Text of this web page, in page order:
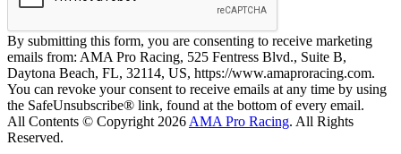
By submitting this form, you are consenting to receive marketing
emails from: AMA Pro Racing, 525 Fentress Blvd., Suite B,
Daytona Beach, FL, 32114, US, https://www.amaproracing.com.
You can revoke your consent to receive emails at any time by using
the SafeUnsubscribe® link, found at the bottom of every email.
All Contents © Copyright 2026 AMA Pro Racing. All Rights
Reserved.